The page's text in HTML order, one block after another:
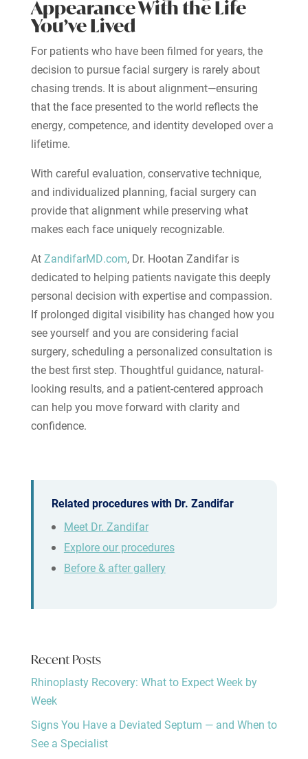
Appearance With the Life
You’ve Lived
For patients who have been filmed for years, the
decision to pursue facial surgery is rarely about
chasing trends. It is about alignment—ensuring
that the face presented to the world reflects the
energy, competence, and identity developed over a
lifetime.
With careful evaluation, conservative technique,
and individualized planning, facial surgery can
provide that alignment while preserving what
makes each face uniquely recognizable.
AtZandifarMD.com, Dr. Hootan Zandifar is
dedicated to helping patients navigate this deeply
personal decision with expertise and compassion.
If prolonged digital visibility has changed how you
see yourself and you are considering facial
surgery, scheduling a personalized consultation is
the best first step. Thoughtful guidance, natural-
looking results, and a patient-centered approach
can help you move forward with clarity and
confidence.
Related procedures with Dr. Zandifar
Meet Dr. Zandifar
Explore our procedures
Before & after gallery
Recent Posts
Rhinoplasty Recovery: What to Expect Week by
Week
Signs You Have a Deviated Septum — and When to
See a Specialist